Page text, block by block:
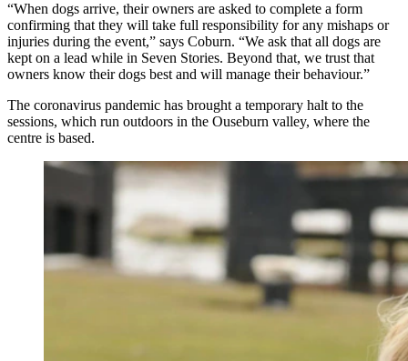
“When dogs arrive, their owners are asked to complete a form
confirming that they will take full responsibility for any mishaps or
injuries during the event,” says Coburn. “We ask that all dogs are
kept on a lead while in Seven Stories. Beyond that, we trust that
owners know their dogs best and will manage their behaviour.”
The coronavirus pandemic has brought a temporary halt to the
sessions, which run outdoors in the Ouseburn valley, where the
centre is based.